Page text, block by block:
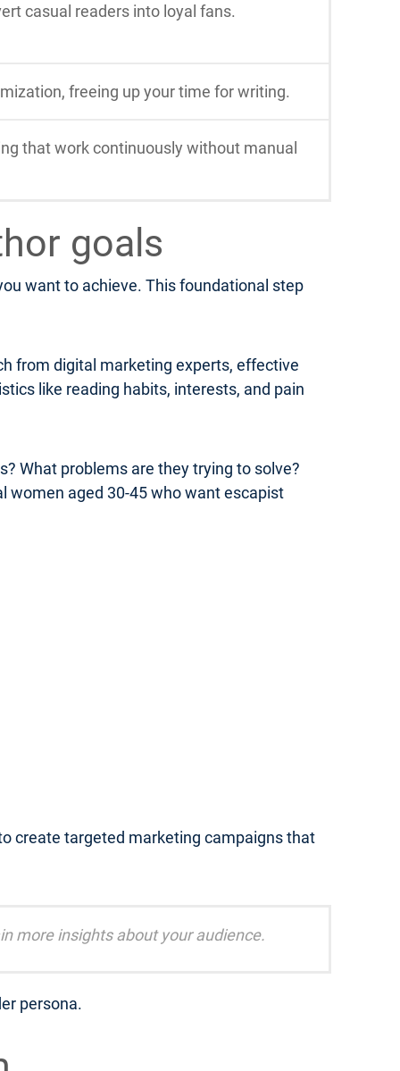
casual readers into loyal fans.
freeing up your time for writing.
that work continuously without manual
goals
want to achieve. This foundational step
from digital marketing experts, effective
like reading habits, interests, and pain
What problems are they trying to solve?
women aged 30-45 who want escapist
create targeted marketing campaigns that
more insights about your audience.
persona.